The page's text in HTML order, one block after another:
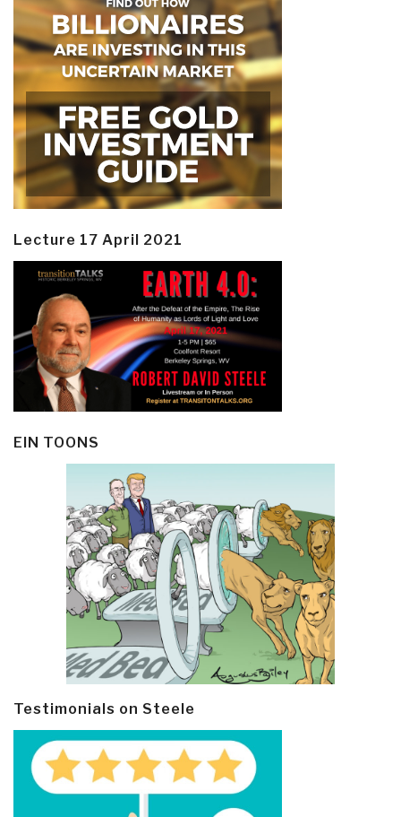
Lecture 17 April 2021
EIN TOONS
Testimonials on Steele